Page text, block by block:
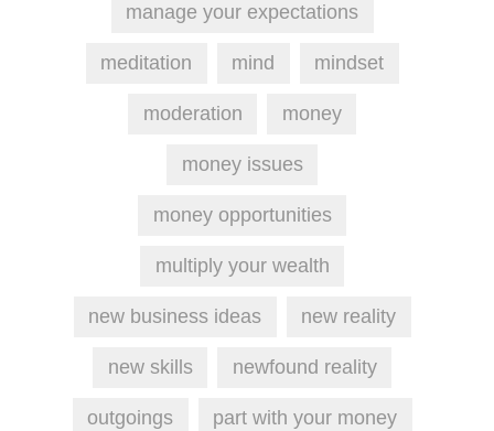
manage your expectations
meditation mind mindset
moderation money
money issues
money opportunities
multiply your wealth
new business ideas new reality
new skills newfound reality
outgoings part with your money